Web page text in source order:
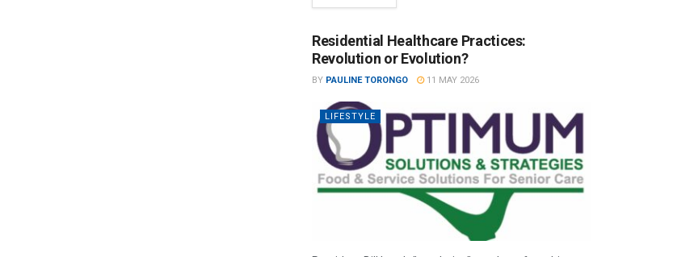
Residential Healthcare Practices:
Revolution or Evolution?
BY PAULINE TORONGO 11 MAY 2026
LIFESTYLE